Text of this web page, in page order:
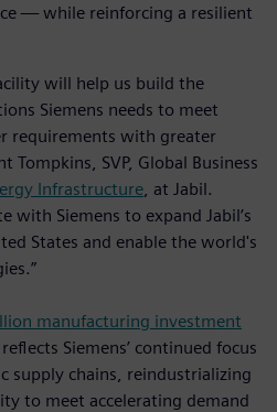
— while reinforcing a resilient
will help us build the
Siemens needs to meet
requirements with greater
Tompkins, SVP, Global Business
Infrastructure , at Jabil.
with Siemens to expand Jabil’s
States and enable the world's
manufacturing investment
Siemens’ continued focus
supply chains, reindustrializing
to meet accelerating demand